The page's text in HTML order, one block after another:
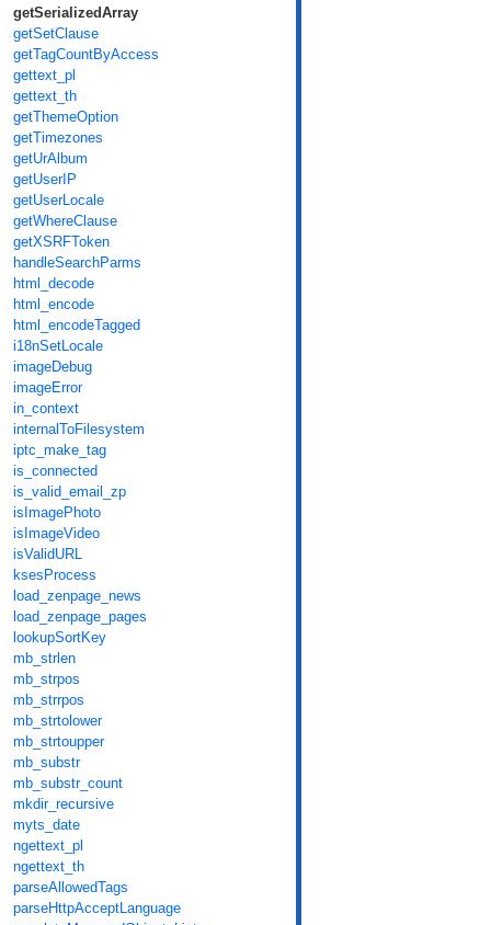
getSerializedArray
getSetClause
getTagCountByAccess
gettext_pl
gettext_th
getThemeOption
getTimezones
getUrAlbum
getUserIP
getUserLocale
getWhereClause
getXSRFToken
handleSearchParms
html_decode
html_encode
html_encodeTagged
i18nSetLocale
imageDebug
imageError
in_context
internalToFilesystem
iptc_make_tag
is_connected
is_valid_email_zp
isImagePhoto
isImageVideo
isValidURL
ksesProcess
load_zenpage_news
load_zenpage_pages
lookupSortKey
mb_strlen
mb_strpos
mb_strrpos
mb_strtolower
mb_strtoupper
mb_substr
mb_substr_count
mkdir_recursive
myts_date
ngettext_pl
ngettext_th
parseAllowedTags
parseHttpAcceptLanguage